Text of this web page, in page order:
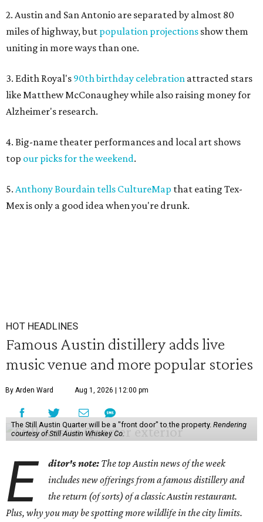
2. Austin and San Antonio are separated by almost 80
miles of highway, but population projections show them
uniting in more ways than one.
3. Edith Royal's 90th birthday celebration attracted stars
like Matthew McConaughey while also raising money for
Alzheimer's research.
4. Big-name theater performances and local art shows
top our picks for the weekend.
5. Anthony Bourdain tells CultureMap that eating Tex-
Mex is only a good idea when you're drunk.
HOT HEADLINES
Famous Austin distillery adds live
music venue and more popular stories
By Arden Ward Aug 1, 2026 | 12:00 pm
The Still Austin Quarter will be a "front door" to the property. Rendering
courtesy of Still Austin Whiskey Co.
E ditor's note: The top Austin news of the week
includes new offerings from a famous distillery and
the return (of sorts) of a classic Austin restaurant.
Plus, why you may be spotting more wildlife in the city limits.